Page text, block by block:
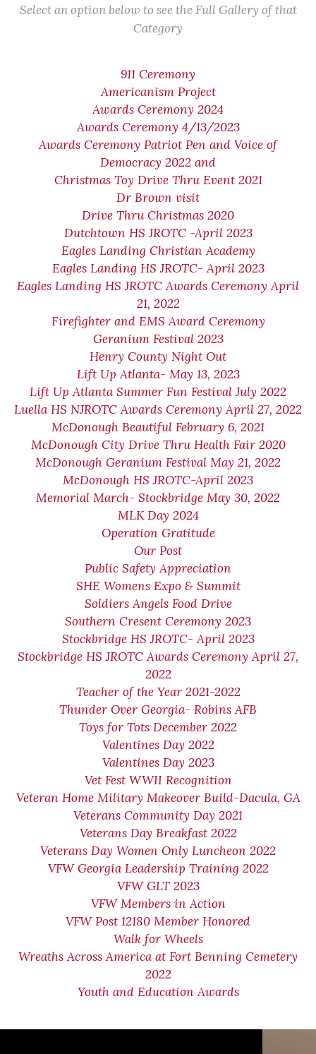
Select an option below to see the Full Gallery of that
Category
911 Ceremony
Americanism Project
Awards Ceremony 2024
Awards Ceremony 4/13/2023
Awards Ceremony Patriot Pen and Voice of
Democracy 2022 and
Christmas Toy Drive Thru Event 2021
Dr Brown visit
Drive Thru Christmas 2020
Dutchtown HS JROTC -April 2023
Eagles Landing Christian Academy
Eagles Landing HS JROTC- April 2023
Eagles Landing HS JROTC Awards Ceremony April
21, 2022
Firefighter and EMS Award Ceremony
Geranium Festival 2023
Henry County Night Out
Lift Up Atlanta- May 13, 2023
Lift Up Atlanta Summer Fun Festival July 2022
Luella HS NJROTC Awards Ceremony April 27, 2022
McDonough Beautiful February 6, 2021
McDonough City Drive Thru Health Fair 2020
McDonough Geranium Festival May 21, 2022
McDonough HS JROTC-April 2023
Memorial March- Stockbridge May 30, 2022
MLK Day 2024
Operation Gratitude
Our Post
Public Safety Appreciation
SHE Womens Expo & Summit
Soldiers Angels Food Drive
Southern Cresent Ceremony 2023
Stockbridge HS JROTC- April 2023
Stockbridge HS JROTC Awards Ceremony April 27,
2022
Teacher of the Year 2021-2022
Thunder Over Georgia- Robins AFB
Toys for Tots December 2022
Valentines Day 2022
Valentines Day 2023
Vet Fest WWII Recognition
Veteran Home Military Makeover Build-Dacula, GA
Veterans Community Day 2021
Veterans Day Breakfast 2022
Veterans Day Women Only Luncheon 2022
VFW Georgia Leadership Training 2022
VFW GLT 2023
VFW Members in Action
VFW Post 12180 Member Honored
Walk for Wheels
Wreaths Across America at Fort Benning Cemetery
2022
Youth and Education Awards